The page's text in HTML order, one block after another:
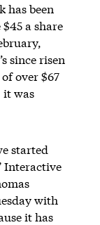
has been
a share
since risen
over $67
it was
started
Interactive
with
it has